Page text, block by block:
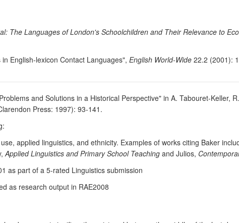
The Languages of London's Schoolchildren and Their Relevance to
English-lexicon Contact Languages", English World-Wide 22.2 (2001):
and Solutions in a Historical Perspective" in A. Tabouret-Keller,
Press: 1997): 93-141.
applied linguistics, and ethnicity. Examples of works citing Baker
Applied Linguistics and Primary School Teaching and Julios,
as part of a 5-rated Linguistics submission
as research output in RAE2008